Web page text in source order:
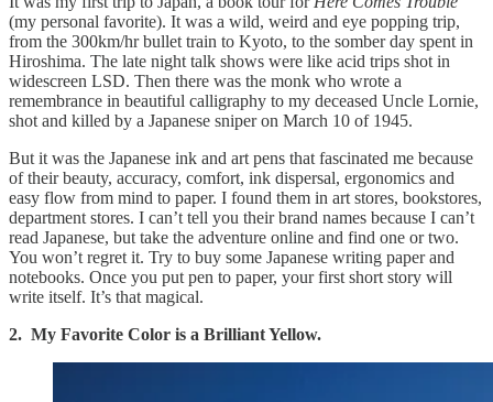
(my personal favorite). It was a wild, weird and eye popping trip,
from the 300km/hr bullet train to Kyoto, to the somber day spent in
Hiroshima. The late night talk shows were like acid trips shot in
widescreen LSD. Then there was the monk who wrote a
remembrance in beautiful calligraphy to my deceased Uncle Lornie,
shot and killed by a Japanese sniper on March 10 of 1945.
But it was the Japanese ink and art pens that fascinated me because
of their beauty, accuracy, comfort, ink dispersal, ergonomics and
easy flow from mind to paper. I found them in art stores, bookstores,
department stores. I can’t tell you their brand names because I can’t
read Japanese, but take the adventure online and find one or two.
You won’t regret it. Try to buy some Japanese writing paper and
notebooks. Once you put pen to paper, your first short story will
write itself. It’s that magical.
2. My Favorite Color is a Brilliant Yellow.